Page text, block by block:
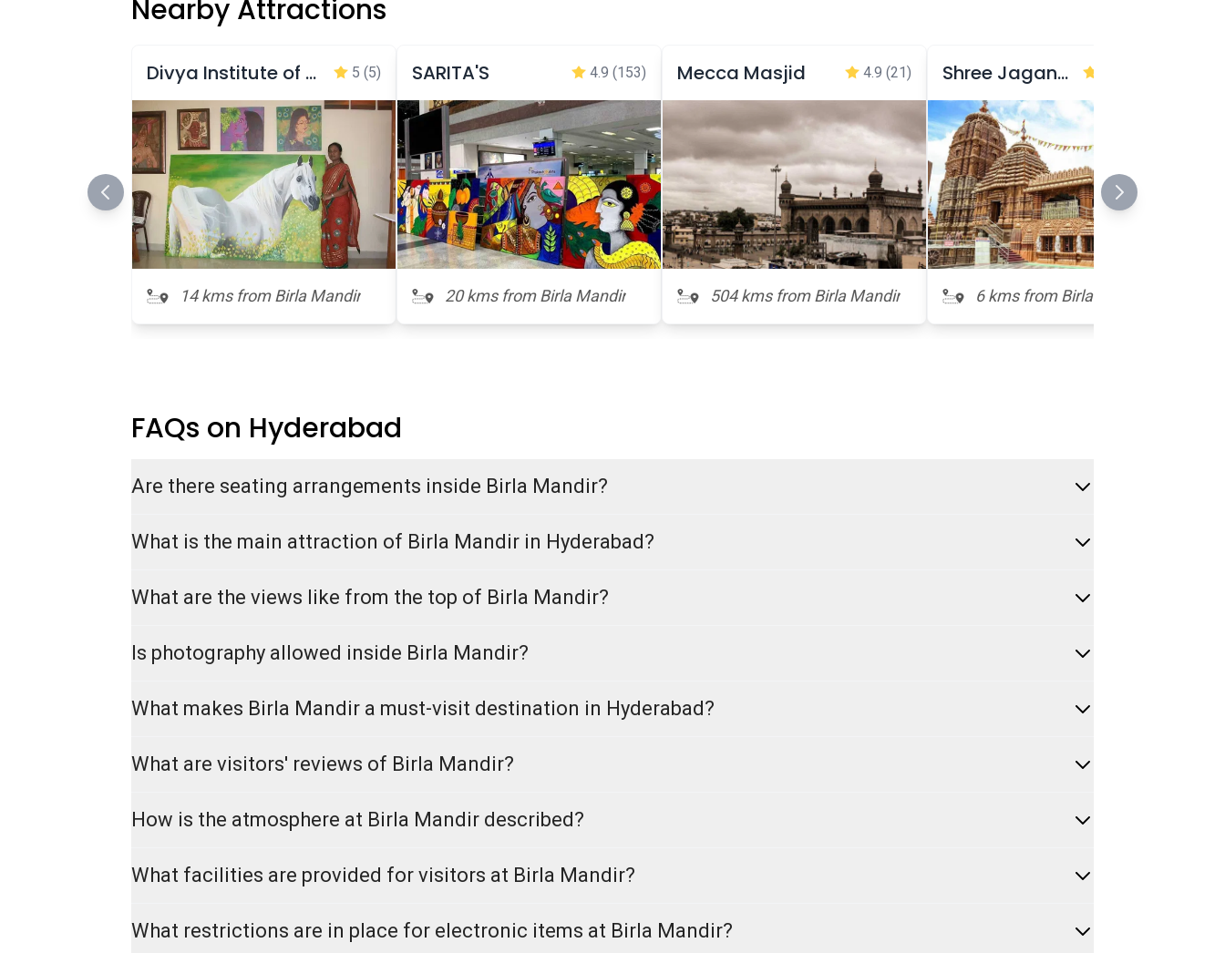
Nearby Attractions
Divya Institute of Arts and Paintings Gallery 5 (5)
14 kms from Birla Mandir
SARITA'S 4.9 (153)
20 kms from Birla Mandir
Mecca Masjid 4.9 (21)
504 kms from Birla Mandir
Shree Jagannath Temple
6 kms from Birla Mandir
FAQs on Hyderabad
Are there seating arrangements inside Birla Mandir?
What is the main attraction of Birla Mandir in Hyderabad?
What are the views like from the top of Birla Mandir?
Is photography allowed inside Birla Mandir?
What makes Birla Mandir a must-visit destination in Hyderabad?
What are visitors' reviews of Birla Mandir?
How is the atmosphere at Birla Mandir described?
What facilities are provided for visitors at Birla Mandir?
What restrictions are in place for electronic items at Birla Mandir?